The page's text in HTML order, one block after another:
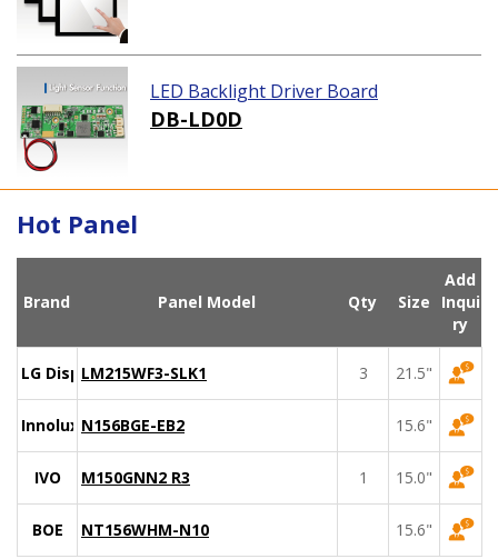
LED Backlight Driver Board
DB-LD0D
Hot Panel
Brand Panel Model Qty Size
Add
Inqui
ry
LG DisplayLM215WF3-SLK1 3 21.5"
Innolux N156BGE-EB2 15.6"
IVO M150GNN2 R3 1 15.0"
BOE NT156WHM-N10 15.6"